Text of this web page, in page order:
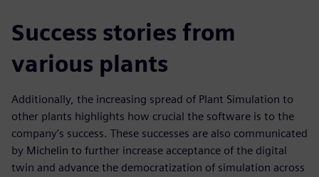
Success stories from
various plants
Additionally, the increasing spread of Plant Simulation to
other plants highlights how crucial the software is to the
company’s success. These successes are also communicated
by Michelin to further increase acceptance of the digital
twin and advance the democratization of simulation across